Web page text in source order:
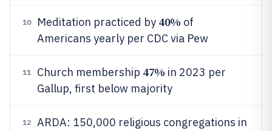
10 Meditation practiced by 40% of
Americans yearly per CDC via Pew
11 Church membership 47% in 2023 per
Gallup, first below majority
12
ARDA: 150,000 religious congregations in